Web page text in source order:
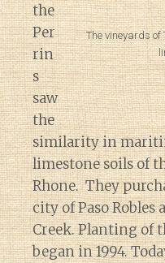
The vineyards of
the
Per
rin
s
saw
the
similarity in
limestone soils of
Rhone. They
city of Paso Robles
Creek. Planting of
began in 1994.